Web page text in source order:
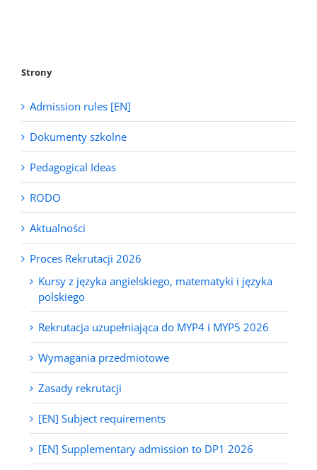
Strony
Admission rules [EN]
Dokumenty szkolne
Pedagogical Ideas
RODO
Aktualności
Proces Rekrutacji 2026
Kursy z języka angielskiego, matematyki i języka
polskiego
Rekrutacja uzupełniająca do MYP4 i MYP5 2026
Wymagania przedmiotowe
Zasady rekrutacji
[EN] Subject requirements
[EN] Supplementary admission to DP1 2026